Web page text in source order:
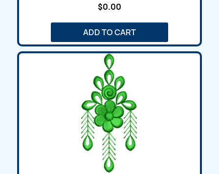
$0.00
ADD TO CART